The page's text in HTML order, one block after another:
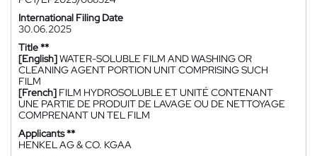
International Filing Date
30.06.2025
Title **
[English]WATER-SOLUBLE FILM AND WASHING OR
CLEANING AGENT PORTION UNIT COMPRISING SUCH
FILM
[French] FILM HYDROSOLUBLE ET UNITÉ CONTENANT
UNE PARTIE DE PRODUIT DE LAVAGE OU DE NETTOYAGE
COMPRENANT UN TEL FILM
Applicants **
HENKEL AG & CO. KGAA